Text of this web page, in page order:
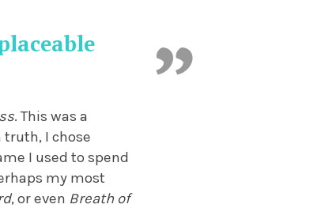
. This was a
I chose
I used to spend
my most
, or even Breath of